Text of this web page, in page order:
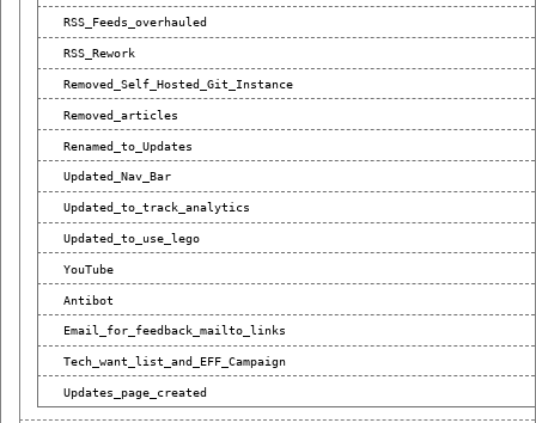
RSS_Feeds_overhauled
RSS_Rework
Removed_Self_Hosted_Git_Instance
Removed_articles
Renamed_to_Updates
Updated_Nav_Bar
Updated_to_track_analytics
Updated_to_use_lego
YouTube
Antibot
Email_for_feedback_mailto_links
Tech_want_list_and_EFF_Campaign
Updates_page_created